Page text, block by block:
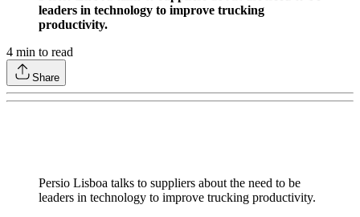
leaders in technology to improve trucking
productivity.
4 min to read
Share
Persio Lisboa talks to suppliers about the need to be
leaders in technology to improve trucking productivity.